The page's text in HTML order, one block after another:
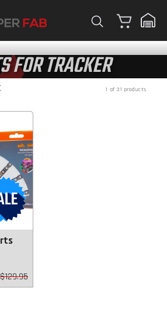
Cart
FOR TRACKER
1 of 31 products
$129.95